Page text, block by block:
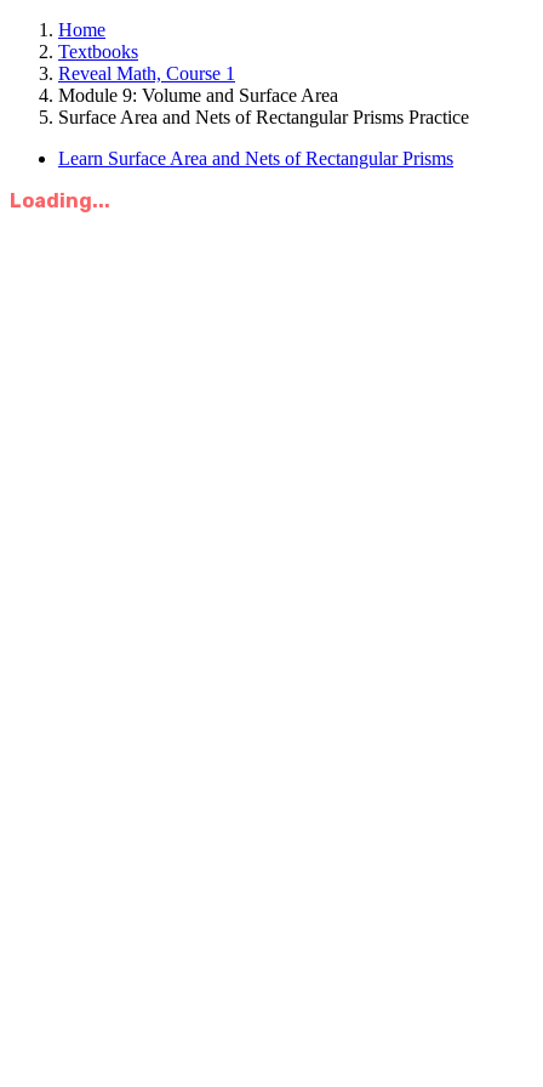
Home
Textbooks
Reveal Math, Course 1
Module 9: Volume and Surface Area
Surface Area and Nets of Rectangular Prisms Practice
Learn Surface Area and Nets of Rectangular Prisms
Loading...